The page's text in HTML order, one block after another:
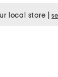
local store